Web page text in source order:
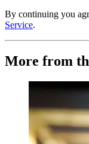
By continuing you
Service.
More from